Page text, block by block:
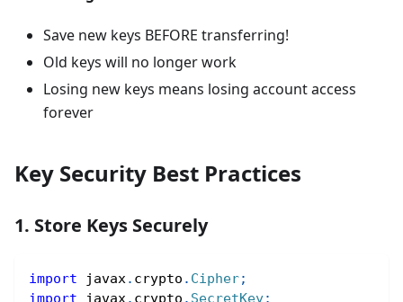
Save new keys BEFORE transferring!
Old keys will no longer work
Losing new keys means losing account access
forever
Key Security Best Practices
1. Store Keys Securely
import javax. crypto . Cipher;
import
javax. crypto . SecretKey;